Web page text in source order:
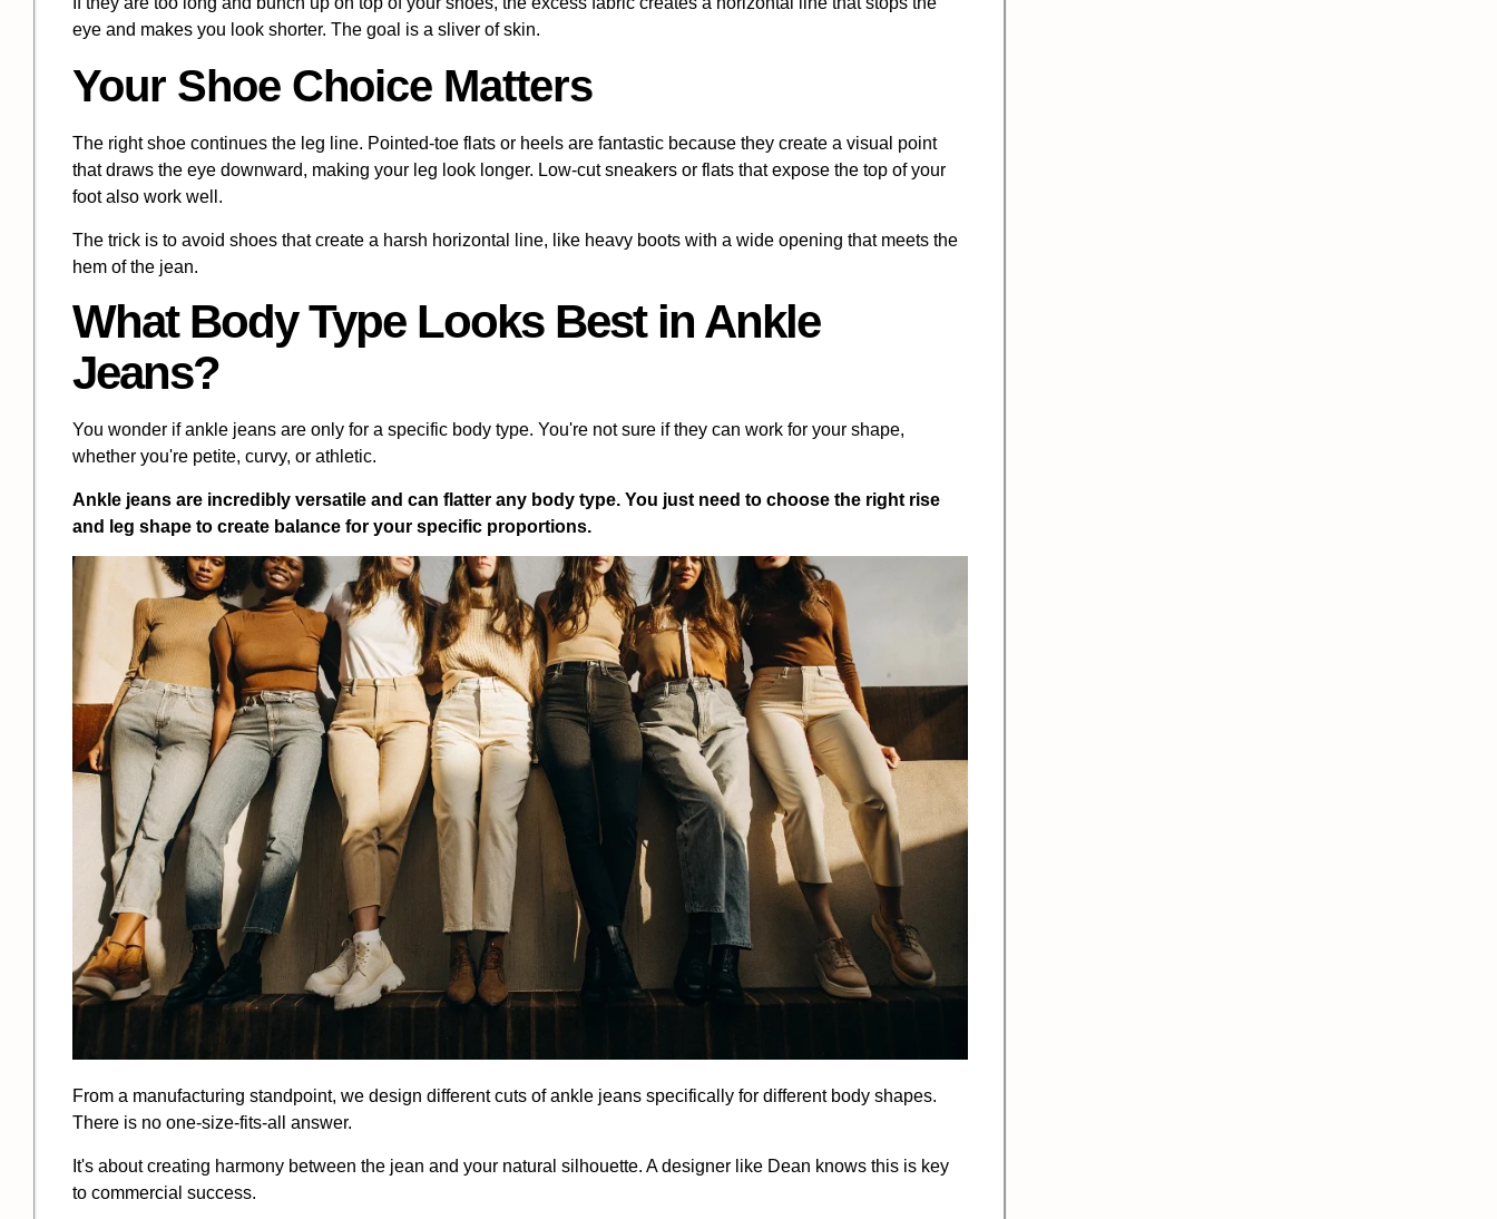
eye and makes you look shorter. The goal is a sliver of skin.
Your Shoe Choice Matters
The right shoe continues the leg line. Pointed-toe flats or heels are fantastic because they create a visual point
that draws the eye downward, making your leg look longer. Low-cut sneakers or flats that expose the top of your
foot also work well.
The trick is to avoid shoes that create a harsh horizontal line, like heavy boots with a wide opening that meets the
hem of the jean.
What Body Type Looks Best in Ankle
Jeans?
You wonder if ankle jeans are only for a specific body type. You're not sure if they can work for your shape,
whether you're petite, curvy, or athletic.
Ankle jeans are incredibly versatile and can flatter any body type. You just need to choose the right rise
and leg shape to create balance for your specific proportions.
From a manufacturing standpoint, we design different cuts of ankle jeans specifically for different body shapes.
There is no one-size-fits-all answer.
It's about creating harmony between the jean and your natural silhouette. A designer like Dean knows this is key
to commercial success.